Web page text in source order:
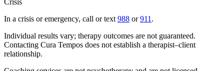
In a crisis or emergency, call or text 988 or911 .
Individual results vary; therapy outcomes are not guaranteed.
Contacting Cura Tempos does not establish a therapist–client
relationship.